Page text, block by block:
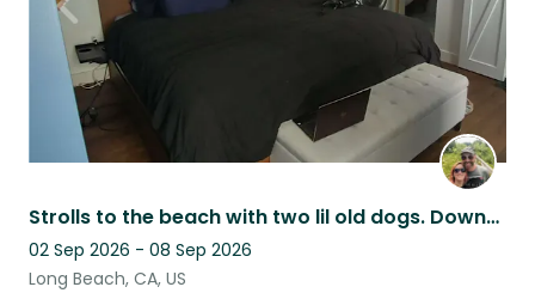
Strolls to the beach with two lil old dogs. Downtown house with yard.
02 Sep 2026 - 08 Sep 2026
Long Beach, CA, US